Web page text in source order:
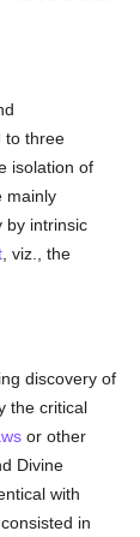
to three
isolation of
mainly
by intrinsic
, viz., the
discovery of
the critical
or other
Divine
with
in